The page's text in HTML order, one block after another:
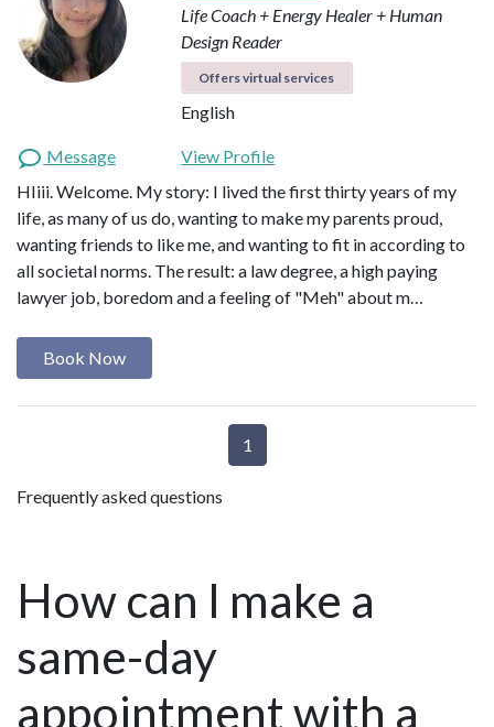
Life Coach + Energy Healer + Human
Design Reader
Offers virtual services
English
Message
View Profile
HIiii. Welcome. My story: I lived the first thirty years of my
life, as many of us do, wanting to make my parents proud,
wanting friends to like me, and wanting to fit in according to
all societal norms. The result: a law degree, a high paying
lawyer job, boredom and a feeling of "Meh" about m…
Book Now
1
Frequently asked questions
How can I make a
same-day
appointment with a